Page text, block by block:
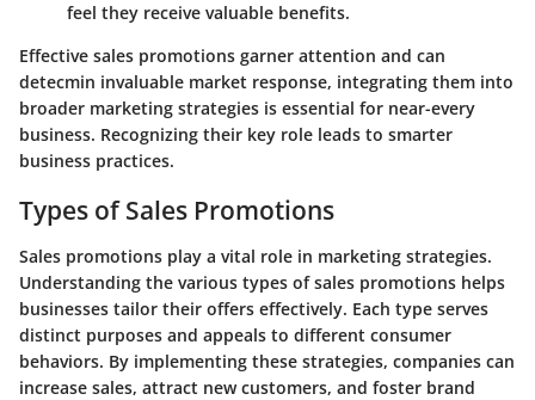
feel they receive valuable benefits.
Effective sales promotions garner attention and can
detecmin invaluable market response, integrating them into
broader marketing strategies is essential for near-every
business. Recognizing their key role leads to smarter
business practices.
Types of Sales Promotions
Sales promotions play a vital role in marketing strategies.
Understanding the various types of sales promotions helps
businesses tailor their offers effectively. Each type serves
distinct purposes and appeals to different consumer
behaviors. By implementing these strategies, companies can
increase sales, attract new customers, and foster brand